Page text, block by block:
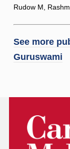
Rudow M,
See more
Guruswami